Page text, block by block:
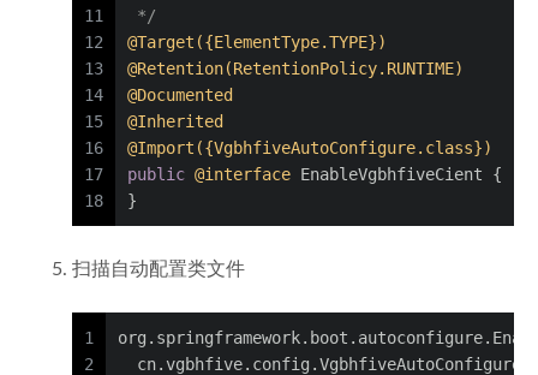
11
12
13
14
15
16
17
18
*/
@Target({ElementType.TYPE})
@Retention(RetentionPolicy.RUNTIME)
@Documented
@Inherited
@Import({VgbhfiveAutoConfigure.class})
public @interface EnableVgbhfiveCient {
}
扫描自动配置类文件
1
2
  cn.vgbhfive.config.VgbhfiveAutoConfigure